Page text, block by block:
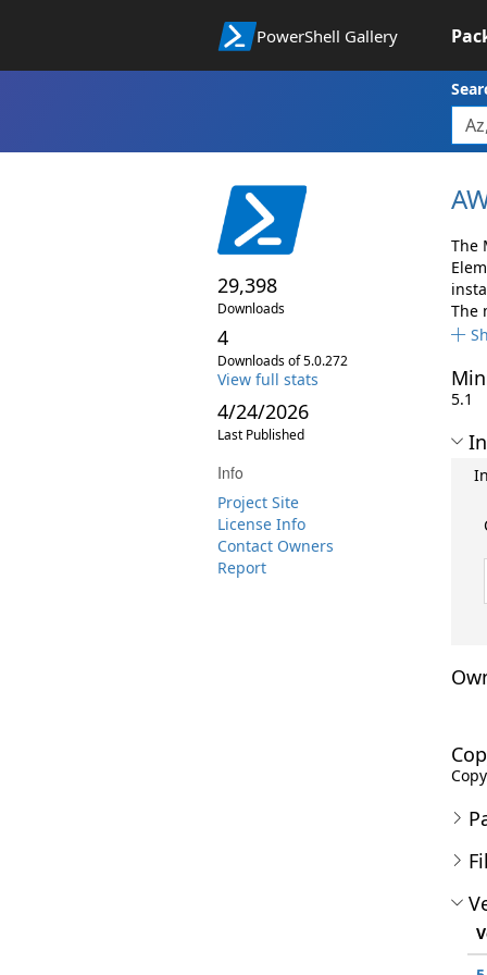
PowerShell Gallery
29,398
Downloads
4
Downloads of 5.0.272
View full stats
4/24/2026
Last Published
Info
Project Site
License Info
Contact Owners
Report
The
The
5.1